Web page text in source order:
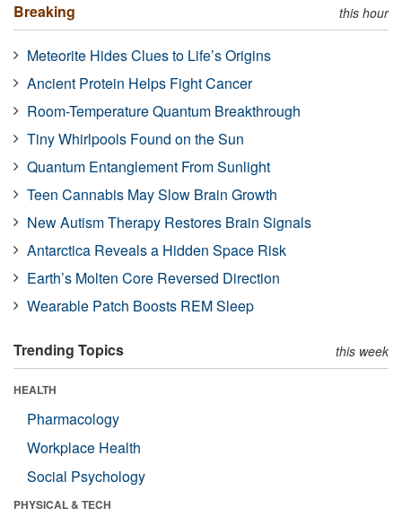
Breaking this hour
Meteorite Hides Clues to Life’s Origins
Ancient Protein Helps Fight Cancer
Room-Temperature Quantum Breakthrough
Tiny Whirlpools Found on the Sun
Quantum Entanglement From Sunlight
Teen Cannabis May Slow Brain Growth
New Autism Therapy Restores Brain Signals
Antarctica Reveals a Hidden Space Risk
Earth’s Molten Core Reversed Direction
Wearable Patch Boosts REM Sleep
Trending Topics this week
HEALTH
Pharmacology
Workplace Health
Social Psychology
PHYSICAL & TECH